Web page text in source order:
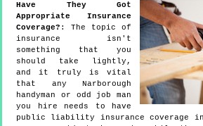
Have They Got
Appropriate Insurance
Coverage? : The topic of
insurance isn't
something that you
should take lightly,
and it truly is vital
that any Narborough
handyman or odd job man
you hire needs to have
public liability insurance coverage